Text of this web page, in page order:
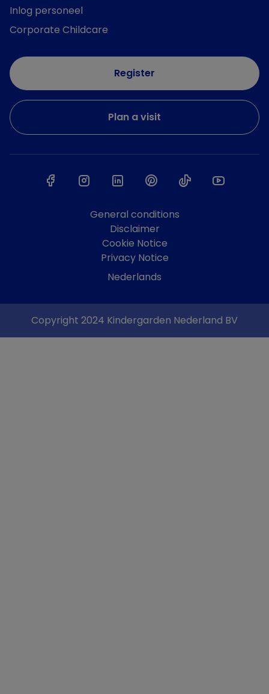
Inlog personeel
Corporate Childcare
Register
Plan a visit
General conditions
Disclaimer
Cookie Notice
Privacy Notice
Nederlands
Copyright 2024 Kindergarden Nederland BV